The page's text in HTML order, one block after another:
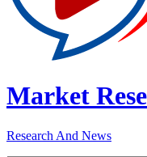
Market
Research And News